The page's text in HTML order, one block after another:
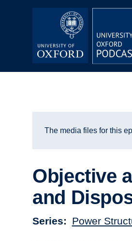
Open EducationThe media files for this
Objective
and
Series Power